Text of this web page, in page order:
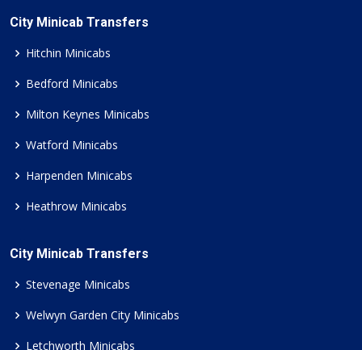
City Minicab Transfers
Hitchin Minicabs
Bedford Minicabs
Milton Keynes Minicabs
Watford Minicabs
Harpenden Minicabs
Heathrow Minicabs
City Minicab Transfers
Stevenage Minicabs
Welwyn Garden City Minicabs
Letchworth Minicabs